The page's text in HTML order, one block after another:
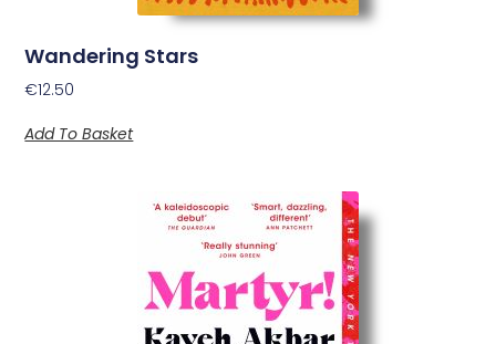
Wandering Stars
€12.50
Add To Basket